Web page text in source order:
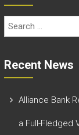
Recent News
Alliance Bank
a Full-Fledged